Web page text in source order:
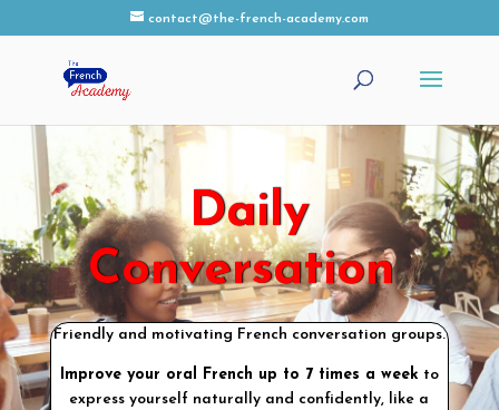
contact@the-french-academy.com
Daily
Conversation
Friendly and motivating French conversation groups.
Improve your oral French up to 7 times a week to
express yourself naturally and confidently, like a